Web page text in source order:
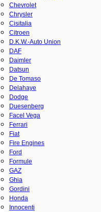
Chevrolet
Chrysler
Cisitalia
Citroen
D.K.W.-Auto Union
DAF
Daimler
Datsun
De Tomaso
Delahaye
Dodge
Duesenberg
Facel Vega
Ferrari
Fiat
Fire Engines
Ford
Formule
GAZ
Ghia
Gordini
Honda
Innocenti